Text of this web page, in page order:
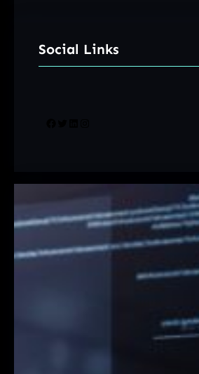
Social Links